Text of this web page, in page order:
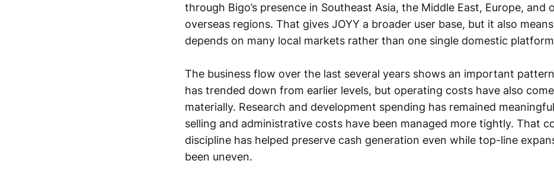
through Bigo’s presence in Southeast Asia, the Middle East, Europe, and
overseas regions. That gives JOYY a broader user base, but it also
depends on many local markets rather than one single domestic
The business flow over the last several years shows an important
has trended down from earlier levels, but operating costs have also
materially. Research and development spending has remained
selling and administrative costs have been managed more tightly. That
discipline has helped preserve cash generation even while top-line
been uneven.